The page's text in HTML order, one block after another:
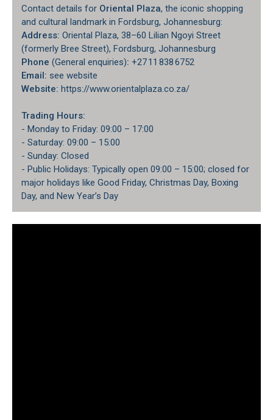
Contact details for Oriental Plaza, the iconic shopping
and cultural landmark in Fordsburg, Johannesburg:
Address: Oriental Plaza, 38–60 Lilian Ngoyi Street
(formerly Bree Street), Fordsburg, Johannesburg
Phone (General enquiries): +27 11 838 6752
Email: see website
Website: https://www.orientalplaza.co.za/
Trading Hours:
- Monday to Friday: 09:00 – 17:00
- Saturday: 09:00 – 15:00
- Sunday: Closed
- Public Holidays: Typically open 09:00 – 15:00; closed for
major holidays like Good Friday, Christmas Day, Boxing
Day, and New Year’s Day